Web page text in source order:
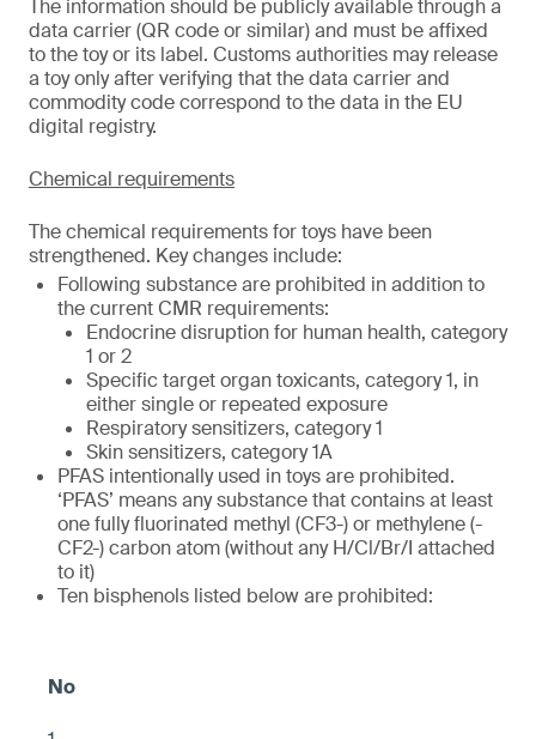
The information should be publicly available through a
data carrier (QR code or similar) and must be affixed
to the toy or its label. Customs authorities may release
a toy only after verifying that the data carrier and
commodity code correspond to the data in the EU
digital registry.
Chemical requirements
The chemical requirements for toys have been
strengthened. Key changes include:
Following substance are prohibited in addition to
the current CMR requirements:
Endocrine disruption for human health, category
1 or 2
Specific target organ toxicants, category 1, in
either single or repeated exposure
Respiratory sensitizers, category 1
Skin sensitizers, category 1A
PFAS intentionally used in toys are prohibited.
‘PFAS’ means any substance that contains at least
one fully fluorinated methyl (CF3-) or methylene (-
CF2-) carbon atom (without any H/Cl/Br/I attached
to it)
Ten bisphenols listed below are prohibited: